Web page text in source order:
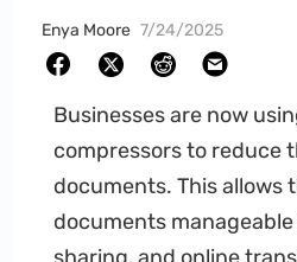
Enya Moore 7/24/2025
Businesses are now
compressors to reduce
documents. This allows
documents